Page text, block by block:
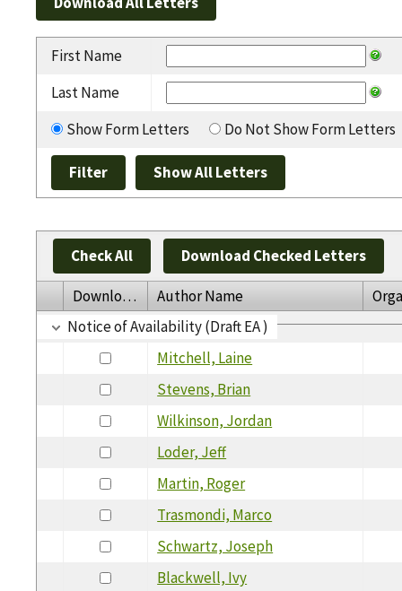
First Name
Last Name
Show Form Letters
Do Not Show Form Letters
Check All Download Checked Letters
Download Author Name
Notice of Availability (Draft EA )
Mitchell, Laine
Stevens, Brian
Wilkinson, Jordan
Loder, Jeff
Martin, Roger
Trasmondi, Marco
Schwartz, Joseph
Blackwell, Ivy